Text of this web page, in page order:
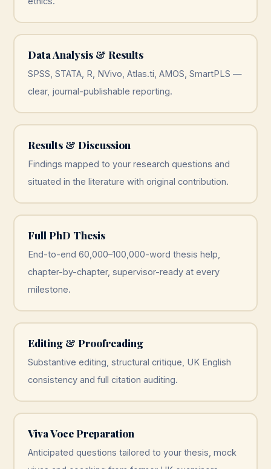
Data Analysis & Results
SPSS, STATA, R, NVivo, Atlas.ti, AMOS, SmartPLS —
clear, journal-publishable reporting.
Results & Discussion
Findings mapped to your research questions and
situated in the literature with original contribution.
Full PhD Thesis
End-to-end 60,000–100,000-word thesis help,
chapter-by-chapter, supervisor-ready at every
milestone.
Editing & Proofreading
Substantive editing, structural critique, UK English
consistency and full citation auditing.
Viva Voce Preparation
Anticipated questions tailored to your thesis, mock